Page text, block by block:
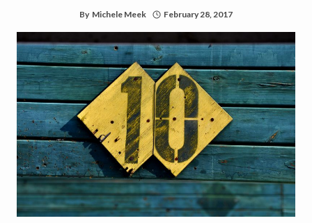
By Michele Meek February 28, 2017